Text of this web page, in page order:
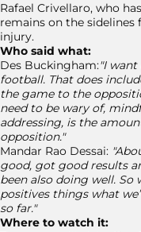
Rafael Crivellaro, who
remains on the
injury.
Who said what:
Des Buckingham:"I
football. That does
the game to the
need to be wary of,
addressing, is the
opposition."
Mandar Rao Dessai:
good, got good results
been also doing well.
positives things what
so far."
Where to watch it: